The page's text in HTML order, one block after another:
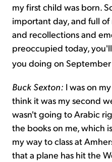
my first child was born.
important day, and full
and recollections and
preoccupied today,
you doing on September
Buck Sexton: I was on
think it was my second
wasn't going to Arabic
the books on me, which
my way to class at
that a plane has hit the